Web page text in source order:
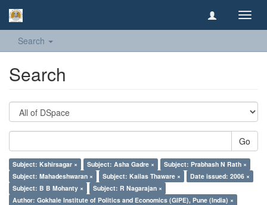
Search
Search
Go
Subject: Kshirsagar × Subject: Asha Gadre ×
Subject: Prabhash N Rath ×
Subject: Mahadeshwaran ×
Subject: Kailas Thaware ×
Date issued: 2006 ×
Subject: B B Mohanty ×
Subject: R Nagarajan ×
Author: Gokhale Institute of Politics and Economics (GIPE), Pune (India) ×